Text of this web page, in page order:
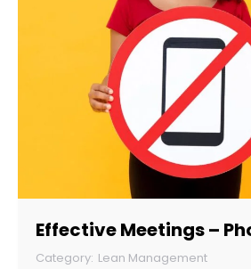
Effective Meetings –
Lean Management